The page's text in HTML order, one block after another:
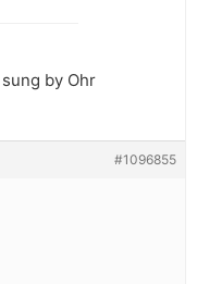
by Ohr
#1096855